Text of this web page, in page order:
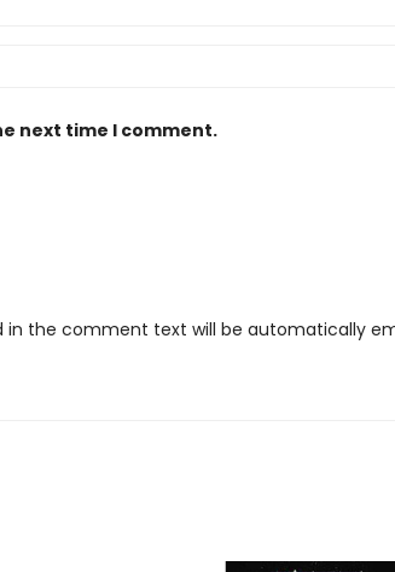
next time I comment.
in the comment text will be automatically